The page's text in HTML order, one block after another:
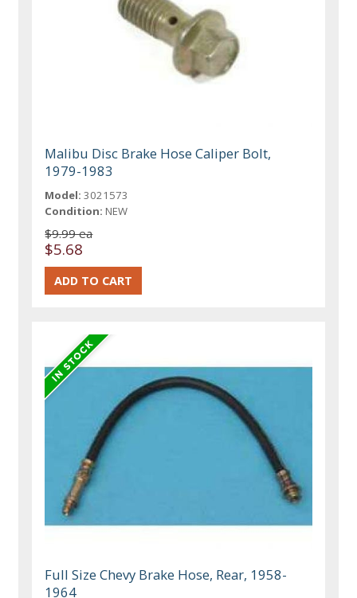
Malibu Disc Brake Hose Caliper Bolt,
1979-1983
Model: 3021573
Condition: NEW
$9.99 ea
$5.68
Full Size Chevy Brake Hose, Rear, 1958-
1964